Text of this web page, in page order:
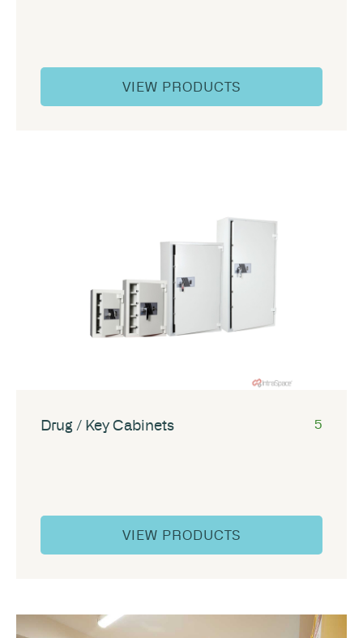
VIEW PRODUCTS
Drug / Key Cabinets 5
VIEW PRODUCTS